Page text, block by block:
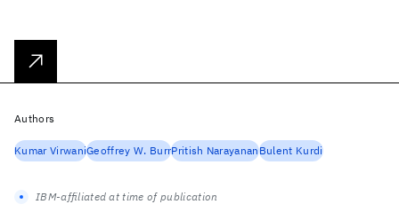
Authors
Kumar VirwaniGeoffrey W. BurrPritish NarayananBulent Kurdi
IBM-affiliated at time of publication